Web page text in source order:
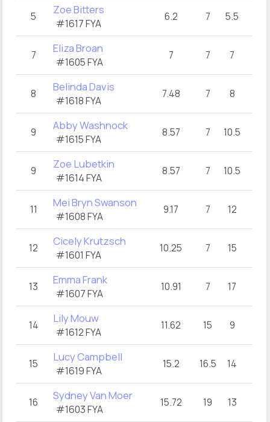
5 Zoe Bitters
#1617 FYA
6.2 7 5.5
7 Eliza Broan
#1605 FYA
7 7 7
8 Belinda Davis
#1618 FYA
7.48 7 8
9 Abby Washnock
#1615 FYA
8.57 7 10.5
9 Zoe Lubetkin
#1614 FYA
8.57 7 10.5
11 Mei Bryn Swanson
#1608 FYA
9.17 7 12
12 Cicely Krutzsch
#1601 FYA
10.25 7 15
13 Emma Frank
#1607 FYA
10.91 7 17
14 Lily Mouw
#1612 FYA
11.62 15 9
15 Lucy Campbell
#1619 FYA
15.2 16.5 14
16 Sydney Van Moer
#1603 FYA
15.72 19 13